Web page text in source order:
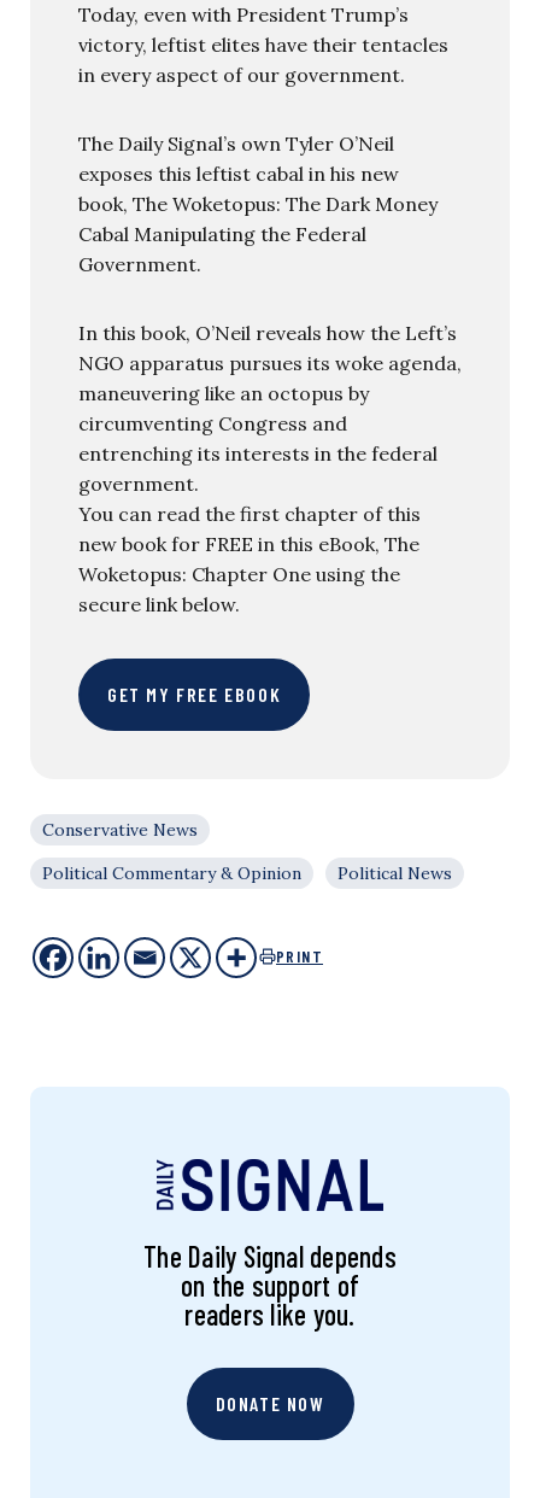
Today, even with President Trump’s
victory, leftist elites have their tentacles
in every aspect of our government.
The Daily Signal’s own Tyler O’Neil
exposes this leftist cabal in his new
book, The Woketopus: The Dark Money
Cabal Manipulating the Federal
Government.
In this book, O’Neil reveals how the Left’s
NGO apparatus pursues its woke agenda,
maneuvering like an octopus by
circumventing Congress and
entrenching its interests in the federal
government.
You can read the first chapter of this
new book for FREE in this eBook, The
Woketopus: Chapter One using the
secure link below.
GET MY FREE EBOOK
Conservative News
Political Commentary & Opinion
Political News
PRINT
The Daily Signal depends
on the support of
readers like you.
DONATE NOW